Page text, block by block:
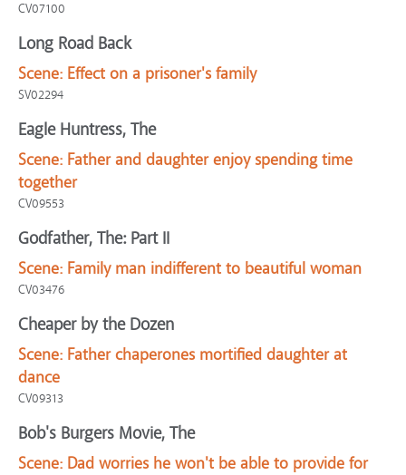
CV07100
Long Road Back
Scene: Effect on a prisoner's family
SV02294
Eagle Huntress, The
Scene: Father and daughter enjoy spending time
together
CV09553
Godfather, The: Part II
Scene: Family man indifferent to beautiful woman
CV03476
Cheaper by the Dozen
Scene: Father chaperones mortified daughter at
dance
CV09313
Bob's Burgers Movie, The
Scene: Dad worries he won't be able to provide for